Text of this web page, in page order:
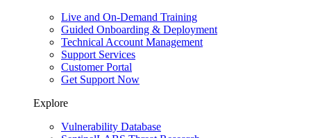
Live and On-Demand Training
Guided Onboarding & Deployment
Technical Account Management
Support Services
Customer Portal
Get Support Now
Explore
Vulnerability Database